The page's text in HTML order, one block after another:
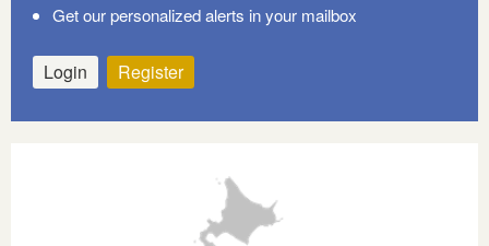
Get our personalized alerts in your mailbox
Login Register